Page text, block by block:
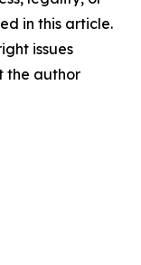
in this article.
issues
the author